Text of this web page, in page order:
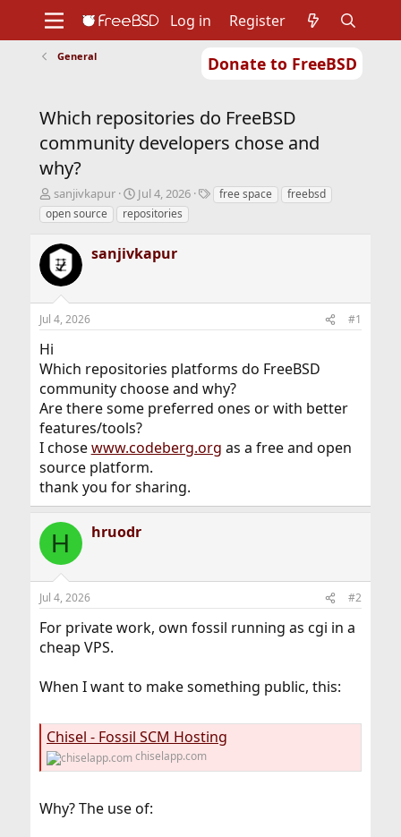
Donate to FreeBSD
Support
Foundation
Log in Register
General
Which repositories do FreeBSD
community developers chose and
why?
T
h
r
e
a
d
s
t
a
t
e
r
sanjivkapur
S
t
a
t
t
Jul 4, 2026
Tfree space
freebsd
open source
repositories
sanjivkapur
Jul 4, 2026 #1
Hi
Which repositories platforms do FreeBSD
community choose and why?
Are there some preferred ones or with better
features/tools?
I chosewww.codeberg.org as a free and open
source platform.
thank you for sharing.
H hruodr
Jul 4, 2026 #2
For private work, own fossil running as cgi in a
cheap VPS.
When I want to make something public, this:
Chisel - Fossil SCM Hosting
chiselapp.com
Why? The use of: